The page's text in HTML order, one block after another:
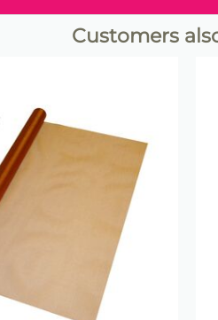
Customers